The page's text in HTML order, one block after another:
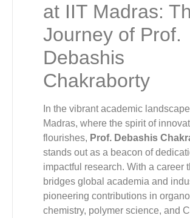
at IIT Madras:
Journey of Prof.
Debashis
Chakraborty
In the vibrant academic
Madras, where the spirit of
flourishes, Prof. Debashis
stands out as a beacon of
impactful research. With a career
bridges global academia and
pioneering contributions in
chemistry, polymer science, and